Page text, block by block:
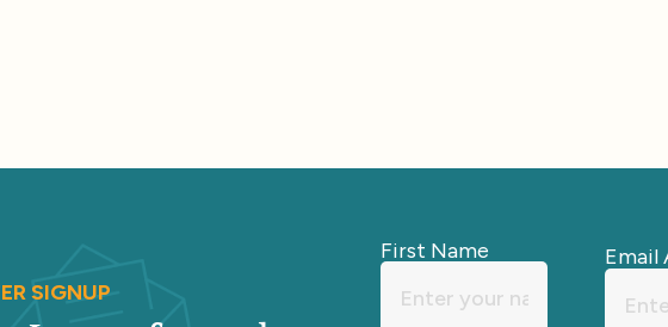
SIGNUP
First Name Email